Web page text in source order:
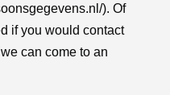
). Of
if you would contact
can come to an